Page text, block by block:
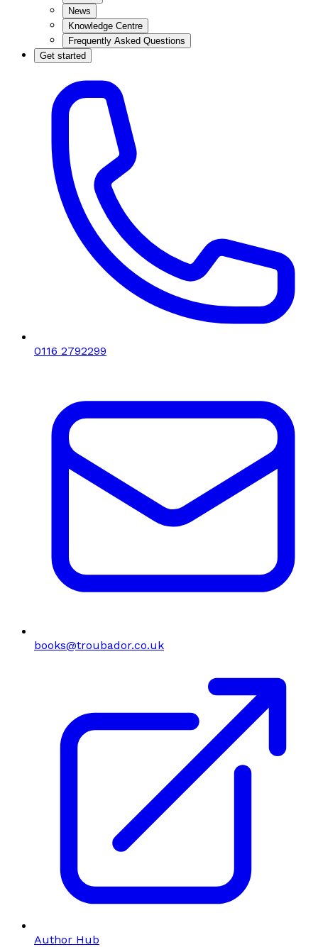
News
Knowledge Centre
Frequently Asked Questions
Get started
0116 2792299
books@troubador.co.uk
Author Hub